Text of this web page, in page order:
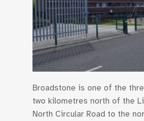
Broadstone is one of the
two kilometres north of the
North Circular Road to the